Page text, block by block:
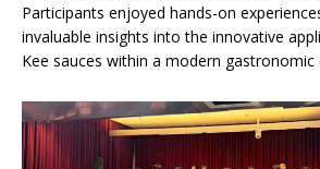
Participants enjoyed hands-on
invaluable insights into the innovative
Kee sauces within a modern gastronomic